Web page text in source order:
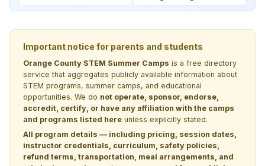
Important notice for parents and students
Orange County STEM Summer Camps is a free directory
service that aggregates publicly available information about
STEM programs, summer camps, and educational
opportunities. We do not operate, sponsor, endorse,
accredit, certify, or have any affiliation with the camps
and programs listed here unless explicitly stated.
All program details — including pricing, session dates,
instructor credentials, curriculum, safety policies,
refund terms, transportation, meal arrangements, and